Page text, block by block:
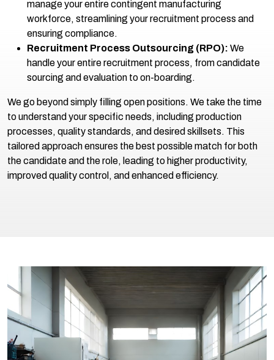
manage your entire contingent manufacturing
workforce, streamlining your recruitment process and
ensuring compliance.
Recruitment Process Outsourcing (RPO): We
handle your entire recruitment process, from candidate
sourcing and evaluation to on-boarding.
We go beyond simply filling open positions. We take the time
to understand your specific needs, including production
processes, quality standards, and desired skillsets. This
tailored approach ensures the best possible match for both
the candidate and the role, leading to higher productivity,
improved quality control, and enhanced efficiency.